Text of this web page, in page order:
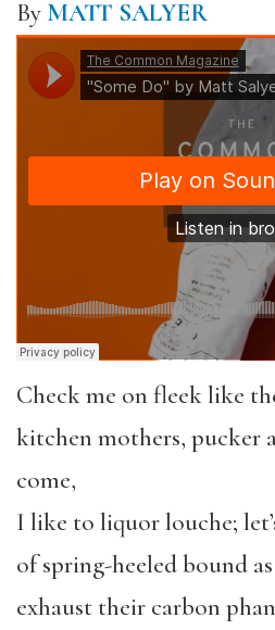
By MATT SALYER
Check me on fleek like
kitchen mothers, pucker
come,
I like to liquor louche;
of spring-heeled bound
exhaust their carbon